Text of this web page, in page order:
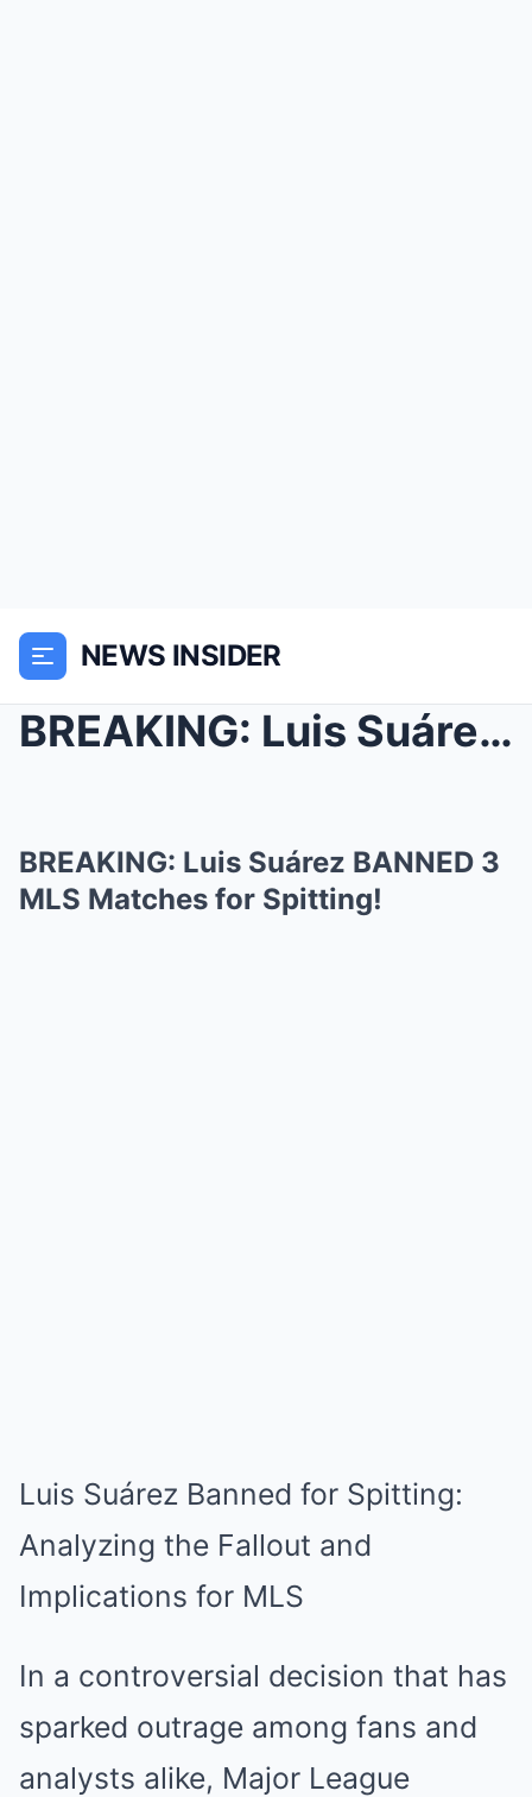
NEWS INSIDER
BREAKING: Luis Suárez BANNED 3 MLS Matches for Spi...
BREAKING: Luis Suárez BANNED 3
MLS Matches for Spitting!
Luis Suárez Banned for Spitting:
Analyzing the Fallout and
Implications for MLS
In a controversial decision that has
sparked outrage among fans and
analysts alike, Major League